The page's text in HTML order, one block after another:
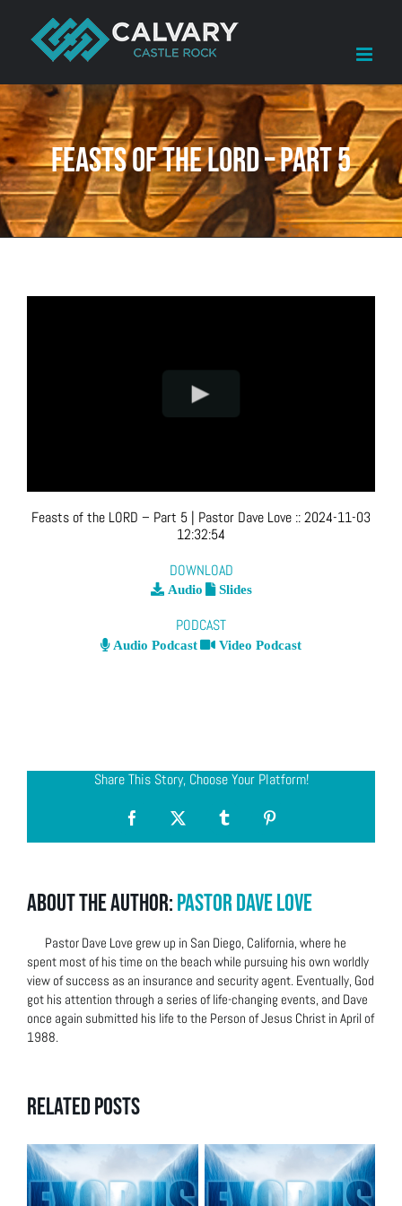
content
Feasts of the LORD – Part 5
Feasts of the LORD – Part 5 | Pastor Dave Love ::2024-11-03
12:32:54
DOWNLOAD
Audio Slides
PODCAST
Audio Podcast Video Podcast
Share This Story, Choose Your Platform!
Facebook
X TumblrPinterest
About the Author:Pastor Dave Love
Pastor Dave Love grew up in San Diego, California, where he
spent most of his time on the beach while pursuing his own worldly
view of success as an insurance and security agent. Eventually, God
got his attention through a series of life-changing events, and Dave
once again submitted his life to the Person of Jesus Christ in April of
1988.
Related Posts